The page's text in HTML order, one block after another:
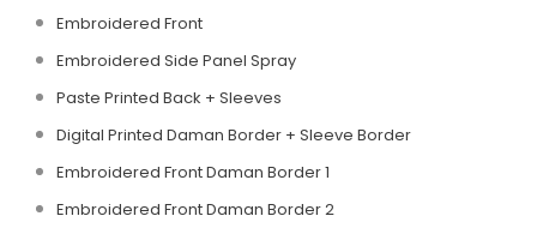
Embroidered Front
Embroidered Side Panel Spray
Paste Printed Back + Sleeves
Digital Printed Daman Border + Sleeve Border
Embroidered Front Daman Border 1
Embroidered Front Daman Border 2